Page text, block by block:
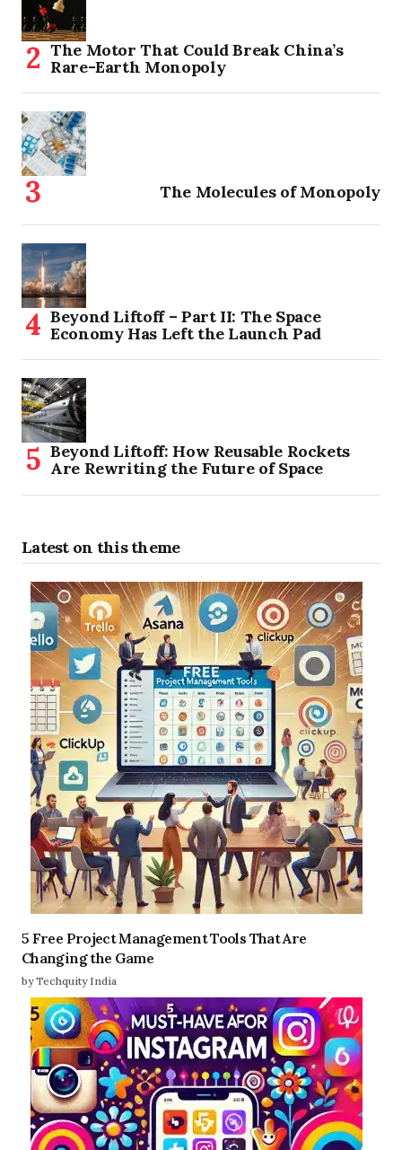
The Motor That Could Break China’s
Rare-Earth Monopoly
The Molecules of Monopoly
Beyond Liftoff – Part II: The Space
Economy Has Left the Launch Pad
Beyond Liftoff: How Reusable Rockets
Are Rewriting the Future of Space
Latest on this theme
5 Free Project Management Tools That Are
Changing the Game
by Techquity India